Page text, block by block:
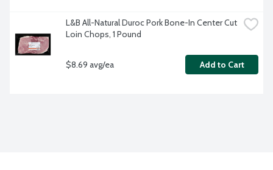
L&B All-Natural Duroc Pork Bone-In Center Cut
Loin Chops, 1 Pound
$8.69 avg/ea Add to Cart